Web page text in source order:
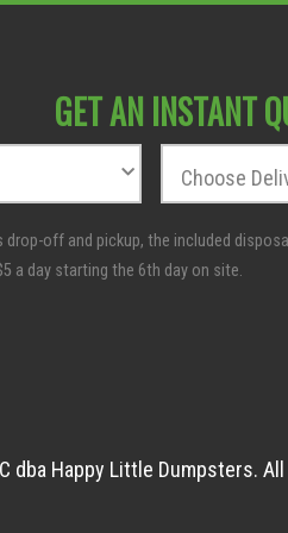
GET AN INSTANT
Z
p
o
Choose
dba Happy Little Dumpsters.